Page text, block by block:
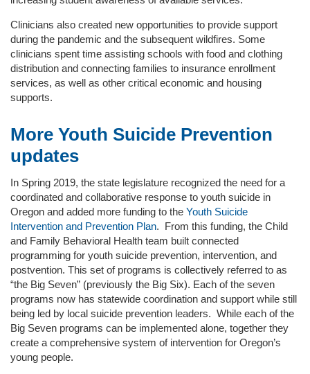
Clinicians also created new opportunities to provide support
during the pandemic and the subsequent wildfires. Some
clinicians spent time assisting schools with food and clothing
distribution and connecting families to insurance enrollment
services, as well as other critical economic and housing
supports.
More Youth Suicide Prevention
updates
In Spring 2019, the state legislature recognized the need for a
coordinated and collaborative response to youth suicide in
Oregon and added more funding to the Youth Suicide
Intervention and Prevention Plan. From this funding, the Child
and Family Behavioral Health team built connected
programming for youth suicide prevention, intervention, and
postvention. This set of programs is collectively referred to as
“the Big Seven” (previously the Big Six). Each of the seven
programs now has statewide coordination and support while still
being led by local suicide prevention leaders. While each of the
Big Seven programs can be implemented alone, together they
create a comprehensive system of intervention for Oregon’s
young people.